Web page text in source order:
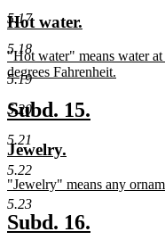
5.17
5.18
5.19
5.20
5.21
5.22
5.23
begin
new
text
begin
Hot water.
end
new
text
begin
"Hot water" means water at
degrees Fahrenheit.
new
text
end
new
text
begin
Subd. 15.
new
text
begin
Jewelry.
end
new
text
begin
"Jewelry" means any
new
text
end
new
Subd. 16.